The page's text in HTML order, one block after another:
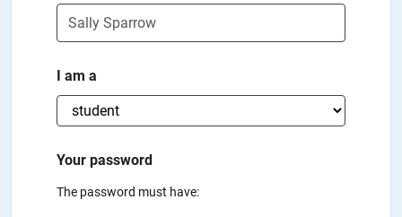
I am a
Your password
The password must have: